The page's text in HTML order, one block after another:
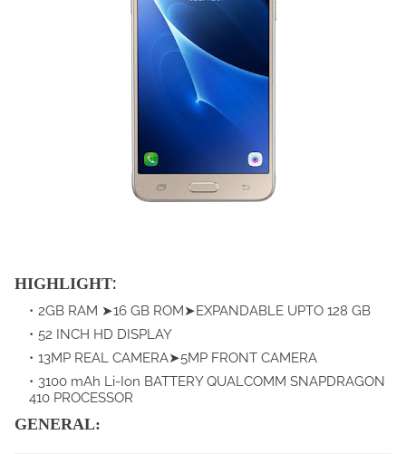
HIGHLIGHT:
2GB RAM ➤16 GB ROM➤EXPANDABLE UPTO 128 GB
52 INCH HD DISPLAY
13MP REAL CAMERA➤5MP FRONT CAMERA
3100 mAh Li-Ion BATTERY QUALCOMM SNAPDRAGON
410 PROCESSOR
GENERAL: